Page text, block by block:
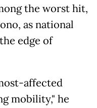
the worst hit,
as national
edge of
affected
mobility," he